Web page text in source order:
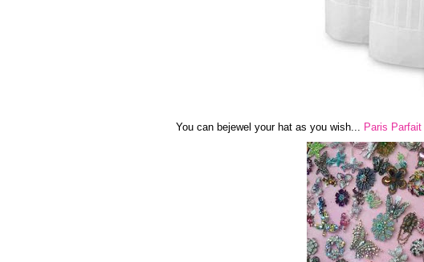
You can bejewel your hat as you wish... Paris Parfait